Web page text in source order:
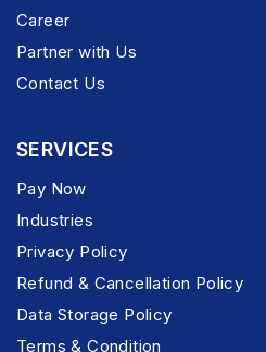
Career
Partner with Us
Contact Us
SERVICES
Pay Now
Industries
Privacy Policy
Refund & Cancellation Policy
Data Storage Policy
Terms & Condition